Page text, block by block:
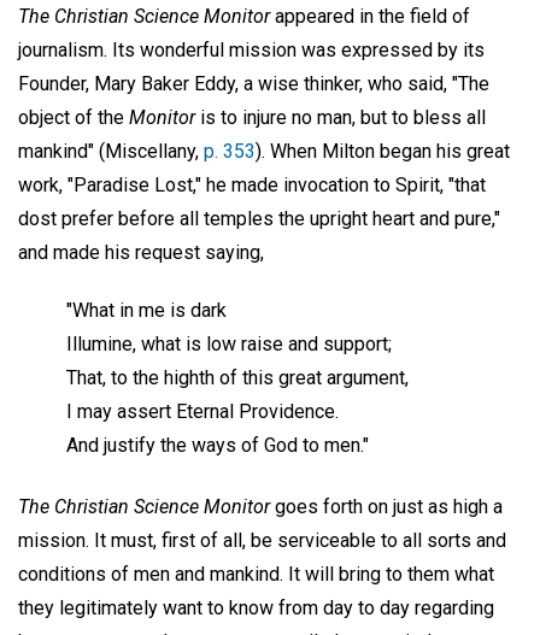
The Christian Science Monitorappeared in the field of
journalism. Its wonderful mission was expressed by its
Founder, Mary Baker Eddy, a wise thinker, who said, "The
object of the Monitoris to injure no man, but to bless all
mankind" (Miscellany, p. 353). When Milton began his great
work, "Paradise Lost," he made invocation to Spirit, "that
dost prefer before all temples the upright heart and pure,"
and made his request saying,
"What in me is dark
Illumine, what is low raise and support;
That, to the highth of this great argument,
I may assert Eternal Providence.
And justify the ways of God to men."
The Christian Science Monitorgoes forth on just as high a
mission. It must, first of all, be serviceable to all sorts and
conditions of men and mankind. It will bring to them what
they legitimately want to know from day to day regarding